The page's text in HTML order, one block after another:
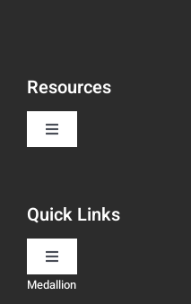
Resources
Toggle
Scripture Girls
Devos
Quick Links
Toggle
Navigation
Medallion